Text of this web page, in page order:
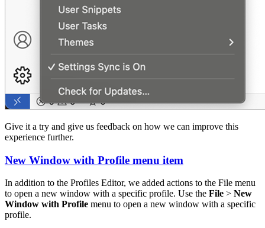
Give it a try and give us feedback on how we can improve this
experience further.
New Window with Profile menu item
In addition to the Profiles Editor, we added actions to the File menu
to open a new window with a specific profile. Use the File > New
Window with Profile menu to open a new window with a specific
profile.